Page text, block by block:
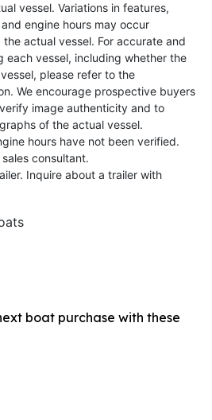
vessel. Variations in features,
engine hours may occur
actual vessel. For accurate and
each vessel, including whether the
please refer to the
We encourage prospective buyers
image authenticity and to
of the actual vessel.
hours have not been verified.
consultant.
Inquire about a trailer with
boat purchase with these